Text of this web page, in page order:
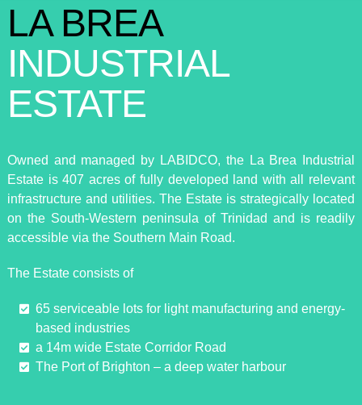
LA BREA
INDUSTRIAL
ESTATE
Owned and managed by LABIDCO, the La Brea Industrial
Estate is 407 acres of fully developed land with all relevant
infrastructure and utilities. The Estate is strategically located
on the South-Western peninsula of Trinidad and is readily
accessible via the Southern Main Road.
The Estate consists of
65 serviceable lots for light manufacturing and energy-
based industries
a 14m wide Estate Corridor Road
The Port of Brighton – a deep water harbour